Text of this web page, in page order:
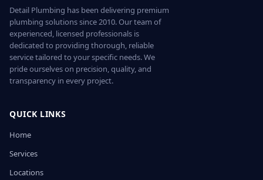
Detail Plumbing has been delivering premium
plumbing solutions since 2010. Our team of
experienced, licensed professionals is
dedicated to providing thorough, reliable
service tailored to your specific needs. We
pride ourselves on precision, quality, and
transparency in every project.
QUICK LINKS
Home
Services
Locations